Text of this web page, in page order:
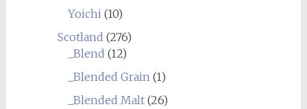
Yoichi (10)
Scotland (276)
_Blend (12)
_Blended Grain (1)
_Blended Malt(26)